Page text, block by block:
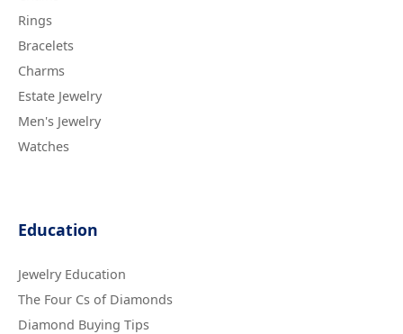
Rings
Bracelets
Charms
Estate Jewelry
Men's Jewelry
Watches
Education
Jewelry Education
The Four Cs of Diamonds
Diamond Buying Tips